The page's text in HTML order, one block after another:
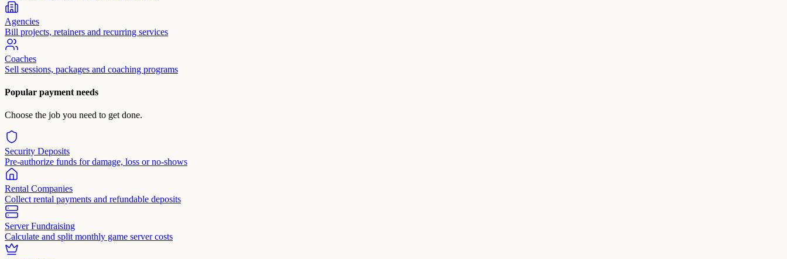
Agencies
Bill projects, retainers and recurring services
Coaches
Sell sessions, packages and coaching programs
Popular payment needs
Choose the job you need to get done.
Security Deposits
Pre-authorize funds for damage, loss or no-shows
Rental Companies
Collect rental payments and refundable deposits
Server Fundraising
Calculate and split monthly game server costs